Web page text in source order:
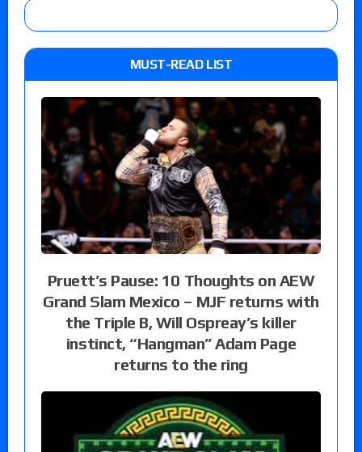
MUST-READ LIST
Pruett’s Pause: 10 Thoughts on AEW
Grand Slam Mexico – MJF returns with
the Triple B, Will Ospreay’s killer
instinct, “Hangman” Adam Page
returns to the ring